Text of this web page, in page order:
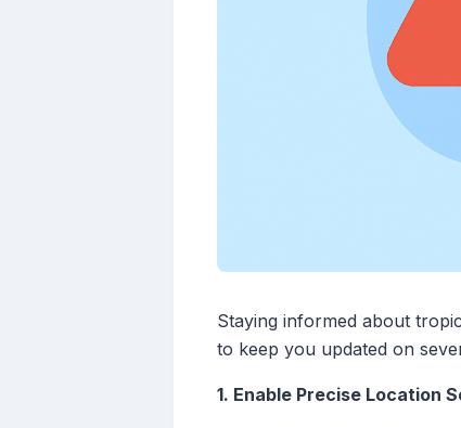
Staying informed about
to keep you updated on
1. Enable Precise Location